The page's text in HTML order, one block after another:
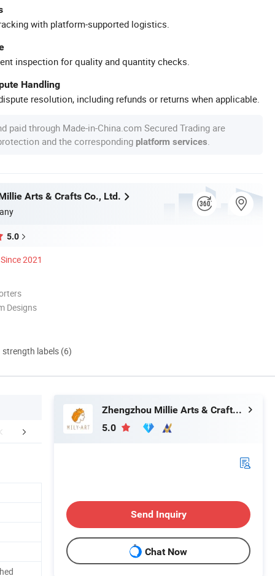
with platform-supported logistics.
inspection for quality and quantity checks.
Handling
resolution, including refunds or returns when applicable.
paid through Made-in-China.com Secured Trading are
and the corresponding platform services
Arts & Crafts Co., Ltd.
5.0
Since 2021
Designs
labels (6)
Customization Feedback
Zhengzhou Millie Arts & Crafts Co., Ltd.
5.0
Send Inquiry
Chat Now